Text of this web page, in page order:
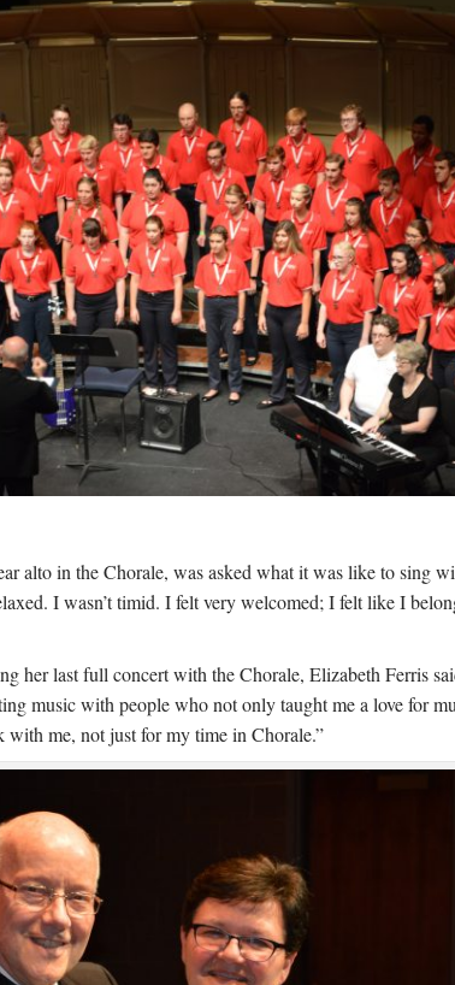
alto in the Chorale, was asked what it was like to sing
I wasn’t timid. I felt very welcomed; I felt like I
her last full concert with the Chorale, Elizabeth Ferris
music with people who not only taught me a love for
me, not just for my time in Chorale.”